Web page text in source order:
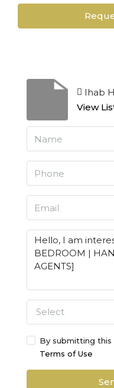
Ihab
View
Select
By submitting
Terms of Use